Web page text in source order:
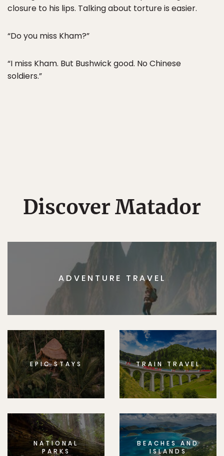
closure to his lips. Talking about torture is easier.
“Do you miss Kham?”
“I miss Kham. But Bushwick good. No Chinese
soldiers.”
Discover Matador
ADVENTURE TRAVEL
EPIC STAYS TRAIN TRAVEL
NATIONAL
PARKS
BEACHES AND
ISLANDS